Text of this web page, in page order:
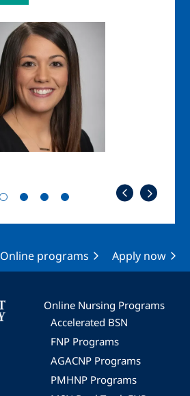
Online programs Apply now
Online Nursing Programs
Accelerated BSN
FNP Programs
AGACNP Programs
PMHNP Programs